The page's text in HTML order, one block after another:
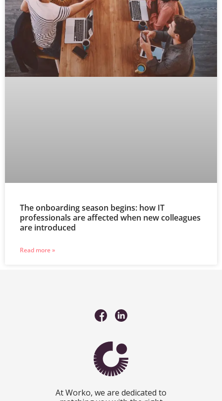
The onboarding season begins: how IT
professionals are affected when new colleagues
are introduced
Read more »
At Worko, we are dedicated to